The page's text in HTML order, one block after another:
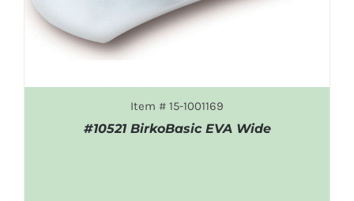
Item # 15-1001169
#10521 BirkoBasic EVA Wide